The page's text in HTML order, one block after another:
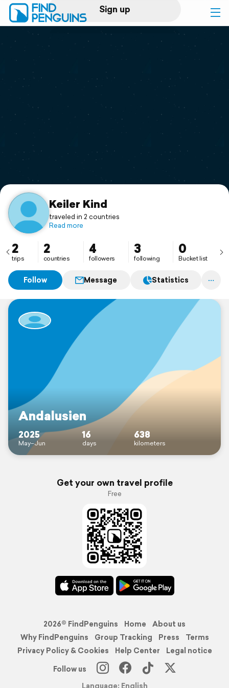
Sign up
Log in
Print a book
Flyover video
Support
Keiler Kind
traveled in 2 countries
Read more
2
trips
2
countries
4
followers
3
following
0
Bucket list
Follow Message Statistics
Andalusien
2025
May–Jun
16
days
638
kilometers
Get your own travel profile
Free
2026© FindPenguins Home
About us
Why FindPenguins
Group Tracking Press
Terms
Privacy Policy & Cookies
Help Center
Legal notice
Follow us